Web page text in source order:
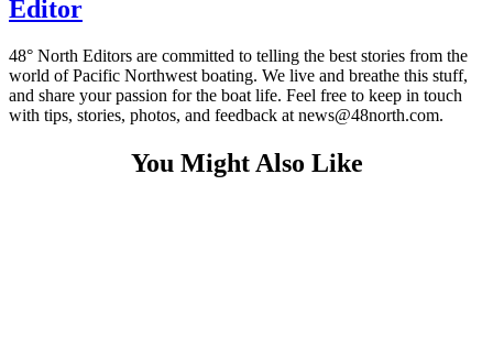
Editor
48° North Editors are committed to telling the best stories from the
world of Pacific Northwest boating. We live and breathe this stuff,
and share your passion for the boat life. Feel free to keep in touch
with tips, stories, photos, and feedback at news@48north.com.
You Might Also Like